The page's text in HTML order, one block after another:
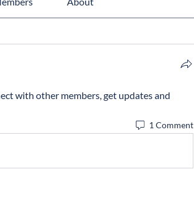
with other members, get updates and
1 Comment